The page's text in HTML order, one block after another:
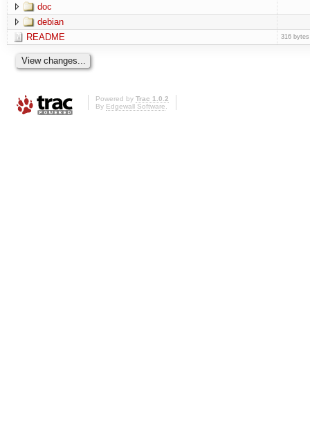
doc
debian
README
316 bytes
Powered by Trac 1.0.2
By Edgewall Software.